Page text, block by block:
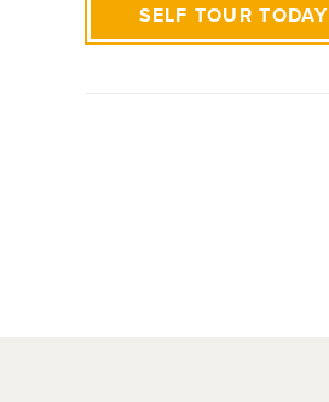
SELF TOUR TODAY